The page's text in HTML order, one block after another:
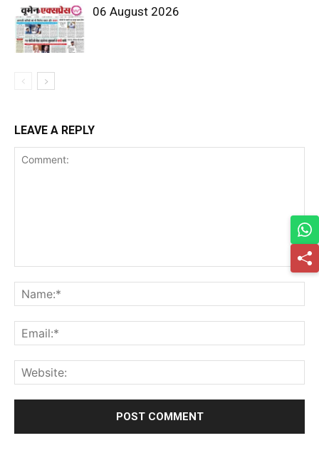
06 August 2026
LEAVE A REPLY